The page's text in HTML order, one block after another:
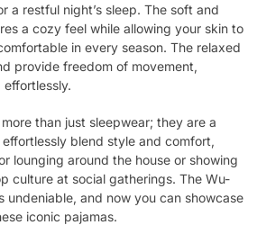
a restful night’s sleep. The soft and
a cozy feel while allowing your skin to
in every season. The relaxed
provide freedom of movement,
than just sleepwear; they are a
blend style and comfort,
lounging around the house or showing
culture at social gatherings. The Wu-
undeniable, and now you can showcase
iconic pajamas.